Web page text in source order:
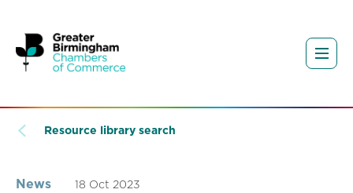
Resource library search
News 18 Oct 2023